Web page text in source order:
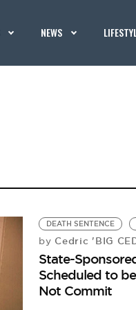
NEWS
DEATH SENTENCE
by Cedric 'BIG
State-
Scheduled to
Not Commit